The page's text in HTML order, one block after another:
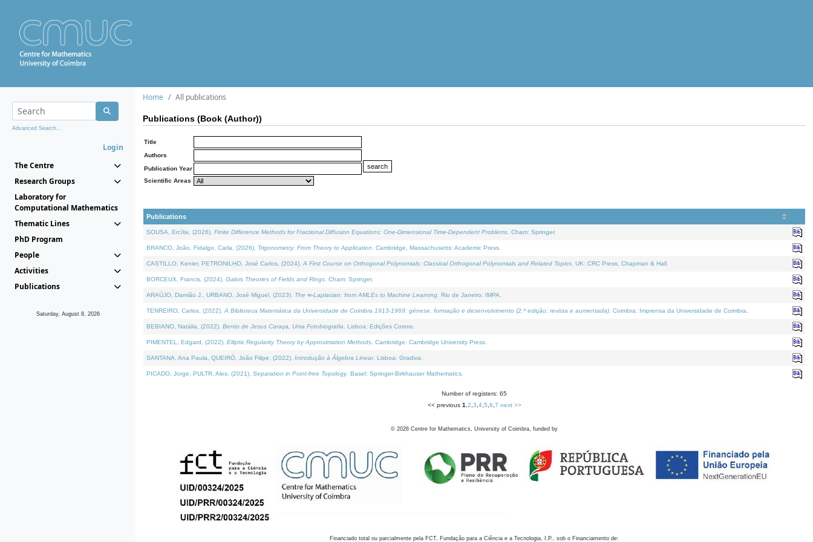
Advanced Search...
Login
The Centre
Research Groups
Laboratory for
Computational Mathematics
Thematic Lines
PhD Program
People
Activities
Publications
Saturday, August 8, 2026
Home All publications
Publications (Book (Author))
Title
Authors
Publication Year
Scientific Areas
Publications
SOUSA, Ercília, (2026). Finite Difference Methods for Fractional Diffusion Equations: One-Dimensional Time-Dependent Problems . Cham: Springer.
BRANCO, João, Fidalgo, Carla, (2026). Trigonometry: From Theory to Application . Cambridge, Massachusetts: Academic Press.
CASTILLO, Kenier, PETRONILHO, José Carlos, (2024). A First Course on Orthogonal Polynomials: Classical Orthogonal Polynomials and Related Topics . UK: CRC Press, Chapman & Hall.
BORCEUX, Francis, (2024). Galois Theories of Fields and Rings . Cham: Springer.
ARAÚJO, Damião J., URBANO, José Miguel, (2023). The ∞-Laplacian: from AMLEs to Machine Learning . Rio de Janeiro: IMPA.
TENREIRO, Carlos, (2022). A Biblioteca Matemática da Universidade de Coimbra 1913-1969: génese, formação e desenvolvimento (2.ª edição; revista e aumentada) . Coimbra: Imprensa da Universidade de Coimbra.
BEBIANO, Natália, (2022). Bento de Jesus Caraça, Uma Fotobiografia . Lisboa: Edições Cosmo.
PIMENTEL, Edgard, (2022). Elliptic Regularity Theory by Approximation Methods . Cambridge: Cambridge University Press.
SANTANA, Ana Paula, QUEIRÓ, João Filipe, (2022). Introdução à Álgebra Linear. Lisboa: Gradiva.
PICADO, Jorge, PULTR, Ales, (2021). Separation in Point-free Topology. Basel: Springer-Birkhauser Mathematics.
Number of registers: 65
<< previous 1 2 3 4, 5 6 7 next >>
© 2026 Centre for Mathematics, University of Coimbra, funded by
Financiado total ou parcialmente pela FCT, Fundação para a Ciência e a Tecnologia, I.P., sob o Financiamento de: